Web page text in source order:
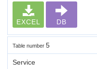
EXCEL DB
Table number 5
Service